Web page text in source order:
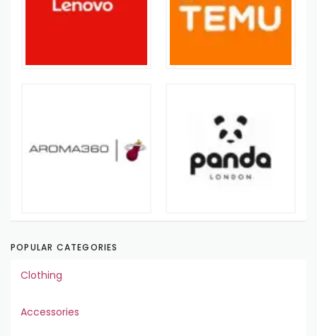
POPULAR CATEGORIES
Clothing
Accessories